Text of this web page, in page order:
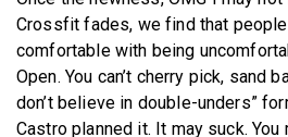
Crossfit fades, we find that
comfortable with being
Open. You can’t cherry pick, sand
don’t believe in double-unders”
Castro planned it. It may suck. You